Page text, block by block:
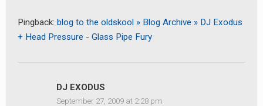
Pingback: blog to the oldskool » Blog Archive » DJ Exodus
+ Head Pressure - Glass Pipe Fury
DJ EXODUS
September 27, 2009 at 2:28 pm